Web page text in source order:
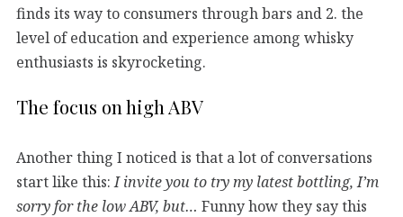
finds its way to consumers through bars and 2. the
level of education and experience among whisky
enthusiasts is skyrocketing.
The focus on high ABV
Another thing I noticed is that a lot of conversations
start like this:I invite you to try my latest bottling, I’m
sorry for the low ABV, but… Funny how they say this